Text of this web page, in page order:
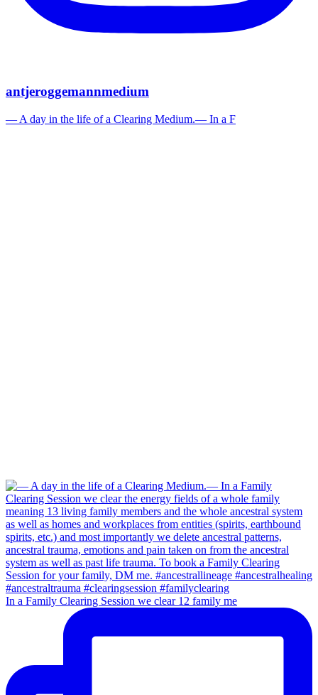
antjeroggemannmedium
— A day in the life of a Clearing Medium.— In a F
In a Family Clearing Session we clear 12 family me